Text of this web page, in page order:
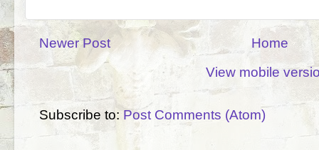
Newer Post
Home
View mobile
Subscribe to:Post Comments (Atom)